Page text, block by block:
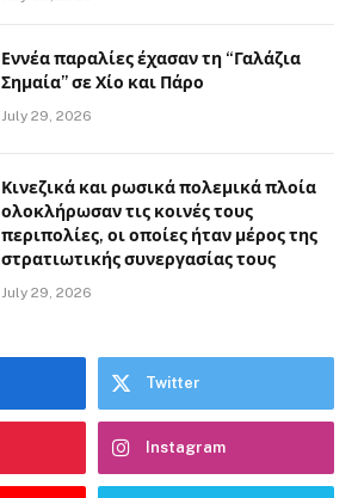
Εννέα παραλίες έχασαν τη “Γαλάζια
Σημαία” σε Χίο και Πάρο
July 29, 2026
Κινεζικά και ρωσικά πολεμικά πλοία
ολοκλήρωσαν τις κοινές τους
περιπολίες, οι οποίες ήταν μέρος της
στρατιωτικής συνεργασίας τους
July 29, 2026
Twitter
Instagram